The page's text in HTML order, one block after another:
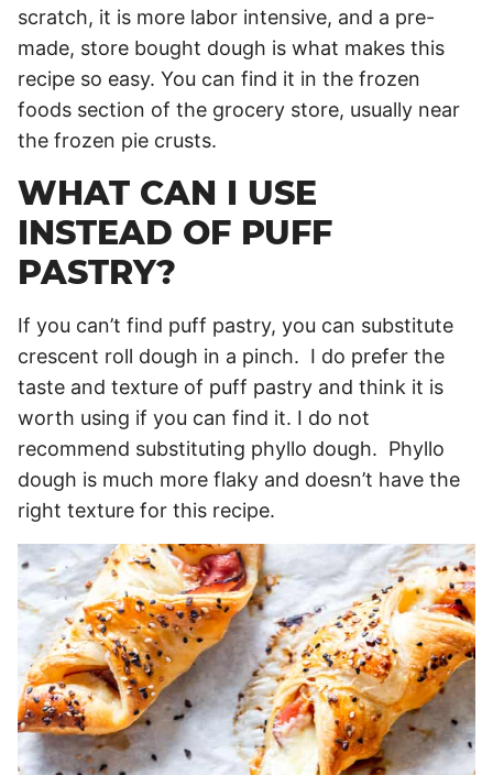
scratch, it is more labor intensive, and a pre-
made, store bought dough is what makes this
recipe so easy. You can find it in the frozen
foods section of the grocery store, usually near
the frozen pie crusts.
WHAT CAN I USE
INSTEAD OF PUFF
PASTRY?
If you can’t find puff pastry, you can substitute
crescent roll dough in a pinch. I do prefer the
taste and texture of puff pastry and think it is
worth using if you can find it. I do not
recommend substituting phyllo dough. Phyllo
dough is much more flaky and doesn’t have the
right texture for this recipe.